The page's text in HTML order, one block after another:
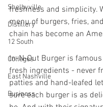
Shelbyville
Distillery
12 South
Colleges
East Nashville
Business
freshness and simplicity.
menu of burgers, fries,
chain has become an
In-N-Out Burger is
fresh ingredients - never
patties and hand-leafed
sure each burger is as